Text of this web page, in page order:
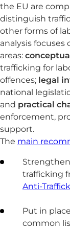
the EU are
distinguish
other forms of
analysis focuses
areas:
trafficking for
offences; legal
national
and practical
enforcement,
support.
The main
trafficking
Anti-
Put in
common